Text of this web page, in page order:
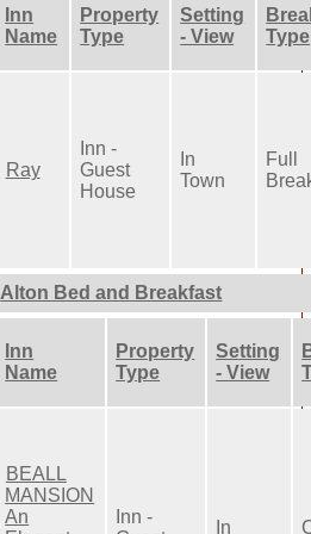
Inn
Name
Property
Type
Setting
- View
Type
Ray
Inn -
Guest
House
In
Town
Full
Alton Bed and Breakfast
Inn
Name
Property
Type
Setting
- View
BEALL
MANSION
An
Inn -
In